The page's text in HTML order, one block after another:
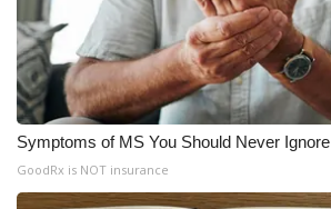
Symptoms of MS You Should Never Ignore
GoodRx is NOT insurance